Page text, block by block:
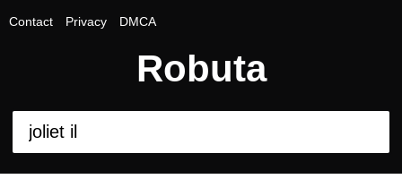
Contact Privacy DMCA
Robuta